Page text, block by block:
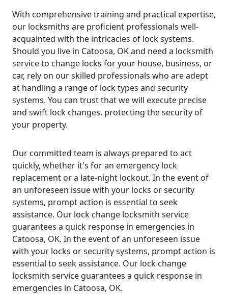
With comprehensive training and practical expertise,
our locksmiths are proficient professionals well-
acquainted with the intricacies of lock systems.
Should you live in Catoosa, OK and need a locksmith
service to change locks for your house, business, or
car, rely on our skilled professionals who are adept
at handling a range of lock types and security
systems. You can trust that we will execute precise
and swift lock changes, protecting the security of
your property.
Our committed team is always prepared to act
quickly, whether it's for an emergency lock
replacement or a late-night lockout. In the event of
an unforeseen issue with your locks or security
systems, prompt action is essential to seek
assistance. Our lock change locksmith service
guarantees a quick response in emergencies in
Catoosa, OK. In the event of an unforeseen issue
with your locks or security systems, prompt action is
essential to seek assistance. Our lock change
locksmith service guarantees a quick response in
emergencies in Catoosa, OK.